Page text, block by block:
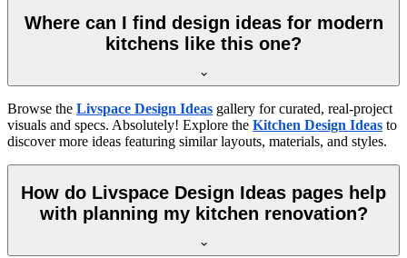
Where can I find design ideas for modern
kitchens like this one?
Browse the Livspace Design Ideas gallery for curated, real-project
visuals and specs. Absolutely! Explore the Kitchen Design Ideas to
discover more ideas featuring similar layouts, materials, and styles.
How do Livspace Design Ideas pages help
with planning my kitchen renovation?